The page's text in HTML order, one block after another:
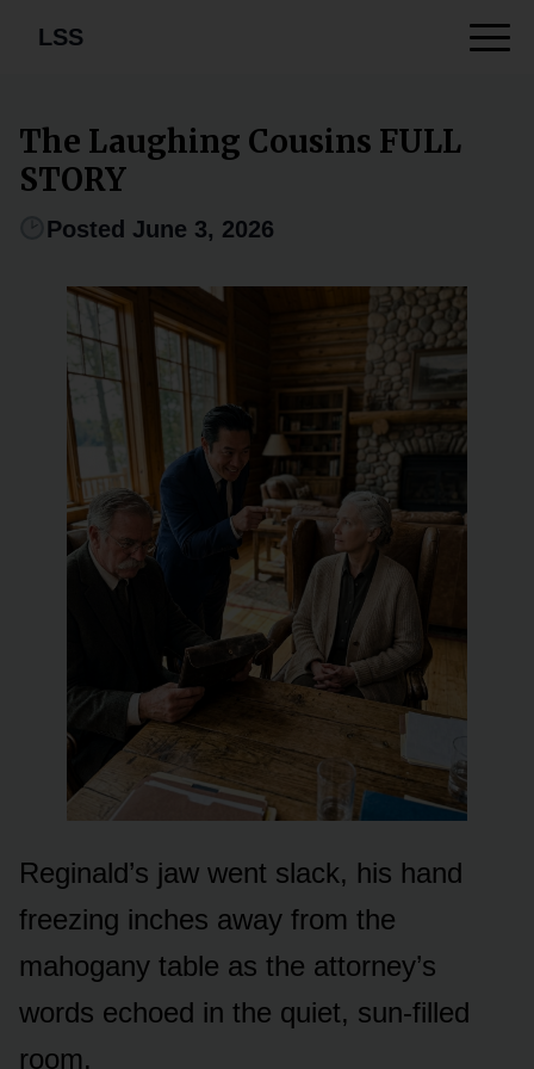
LSS
The Laughing Cousins FULL
STORY
Posted June 3, 2026
Reginald’s jaw went slack, his hand
freezing inches away from the
mahogany table as the attorney’s
words echoed in the quiet, sun-filled
room.